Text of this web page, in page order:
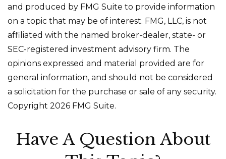
and produced by FMG Suite to provide information
on a topic that may be of interest. FMG, LLC, is not
affiliated with the named broker-dealer, state- or
SEC-registered investment advisory firm. The
opinions expressed and material provided are for
general information, and should not be considered
a solicitation for the purchase or sale of any security.
Copyright 2026 FMG Suite.
Have A Question About